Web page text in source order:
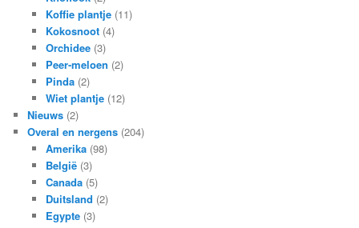
Koffie plantje(11)
Kokosnoot(4)
Orchidee(3)
Peer-meloen (2)
Pinda(2)
Wiet plantje(12)
Nieuws (2)
Overal en nergens (204)
Amerika(98)
België(3)
Canada(5)
Duitsland (2)
Egypte(3)